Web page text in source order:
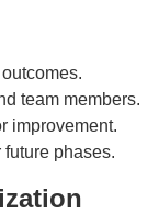
team members.
improvement.
phases.